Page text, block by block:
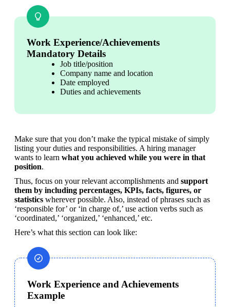
Work Experience/Achievements
Mandatory Details
Job title/position
Company name and location
Date employed
Duties and achievements
Make sure that you don’t make the typical mistake of simply
listing your duties and responsibilities. A hiring manager
wants to learn what you achieved while you were in that
position.
Thus, focus on your relevant accomplishments and support
them by including percentages, KPIs, facts, figures, or
statistics wherever possible. Also, instead of phrases such as
‘responsible for’ or ‘in charge of,’ use action verbs such as
‘coordinated,’ ‘organized,’ ‘enhanced,’ etc.
Here’s what this section can look like:
Work Experience and Achievements
Example